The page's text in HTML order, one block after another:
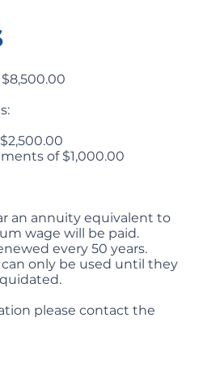
of $1,000.00
an annuity equivalent to
wage will be paid.
every 50 years.
only be used until they
please contact the